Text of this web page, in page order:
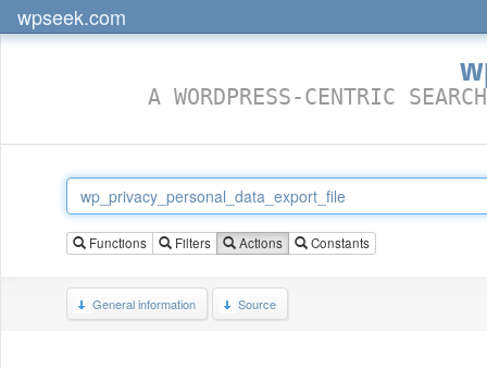
wpseek.com
A WORDPRESS-CENTRIC
Functions Filters Actions Constants
General information Source